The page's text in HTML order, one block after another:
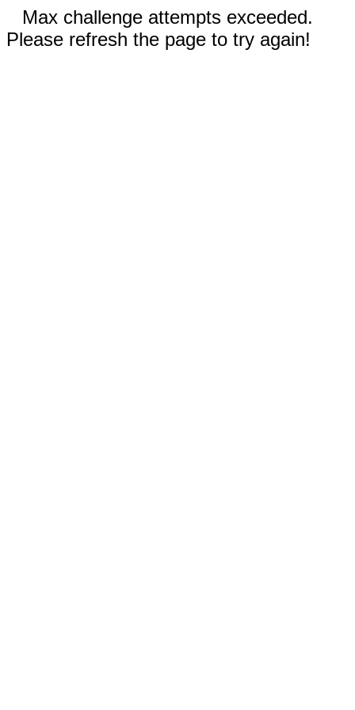
Max challenge attempts exceeded.
Please refresh the page to try again!